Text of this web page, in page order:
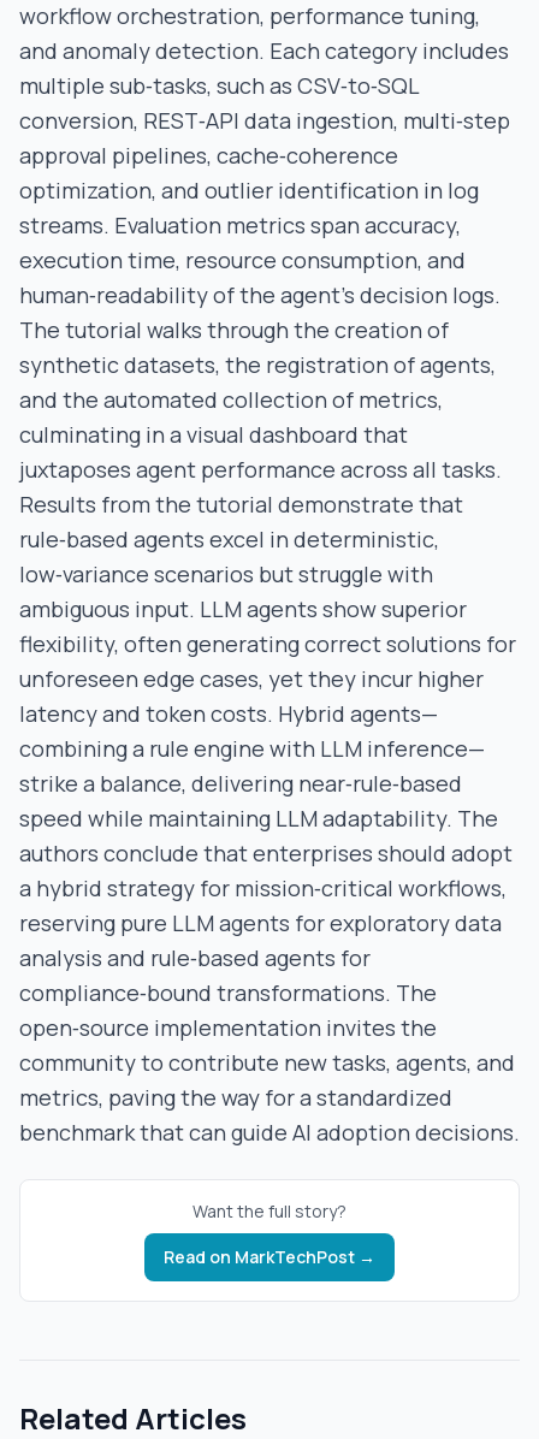
workflow orchestration, performance tuning,
and anomaly detection. Each category includes
multiple sub‑tasks, such as CSV‑to‑SQL
conversion, REST‑API data ingestion, multi‑step
approval pipelines, cache‑coherence
optimization, and outlier identification in log
streams. Evaluation metrics span accuracy,
execution time, resource consumption, and
human‑readability of the agent’s decision logs.
The tutorial walks through the creation of
synthetic datasets, the registration of agents,
and the automated collection of metrics,
culminating in a visual dashboard that
juxtaposes agent performance across all tasks.
Results from the tutorial demonstrate that
rule‑based agents excel in deterministic,
low‑variance scenarios but struggle with
ambiguous input. LLM agents show superior
flexibility, often generating correct solutions for
unforeseen edge cases, yet they incur higher
latency and token costs. Hybrid agents—
combining a rule engine with LLM inference—
strike a balance, delivering near‑rule‑based
speed while maintaining LLM adaptability. The
authors conclude that enterprises should adopt
a hybrid strategy for mission‑critical workflows,
reserving pure LLM agents for exploratory data
analysis and rule‑based agents for
compliance‑bound transformations. The
open‑source implementation invites the
community to contribute new tasks, agents, and
metrics, paving the way for a standardized
benchmark that can guide AI adoption decisions.
Want the full story?
Read on MarkTechPost →
Related Articles